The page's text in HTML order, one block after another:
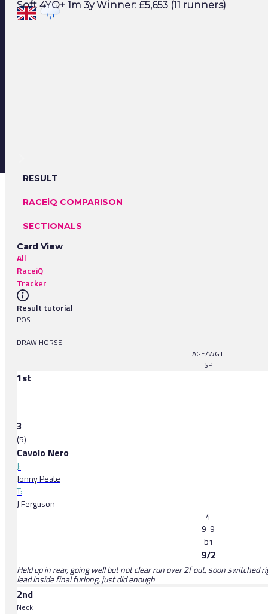
Soft 4YO+ 1m 3y Winner: £5,653 (11 runners)
RESULT
RACEiQ COMPARISON
SECTIONALS
Card View
All
RaceiQ
Tracker
Result tutorial
POS.
DRAW HORSE
AGE/WGT.
SP
1st
3
(5)
Cavolo Nero
J:
Jonny Peate
T:
J Ferguson
4
9-9
b1
9/2
Held up in rear, going well but not clear run over 2f out, soon switched
lead inside final furlong, just did enough
2nd
Neck